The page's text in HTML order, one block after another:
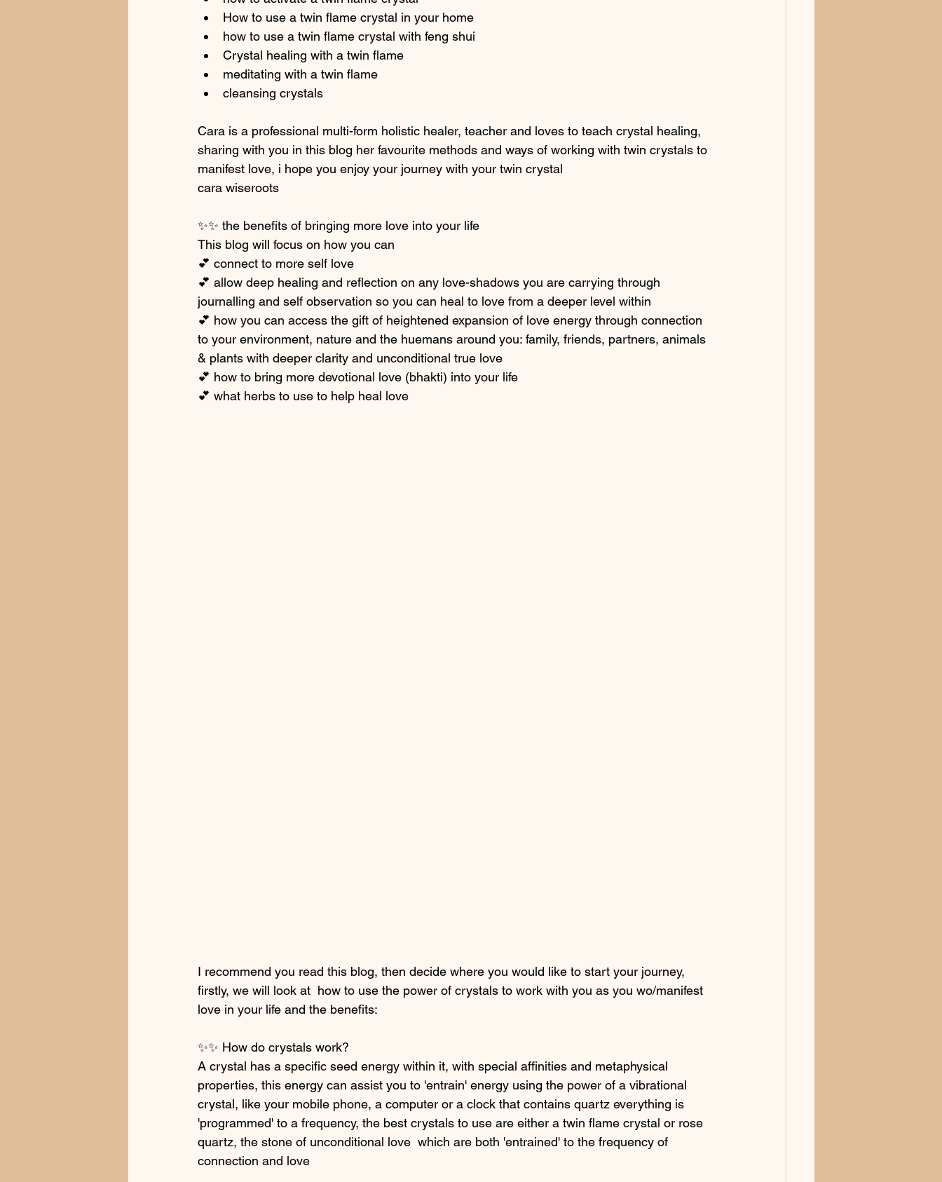
How to use a twin flame crystal in your home
how to use a twin flame crystal with feng shui
Crystal healing with a twin flame
meditating with a twin flame
cleansing crystals
Cara is a professional multi-form holistic healer, teacher and loves to teach crystal healing,
sharing with you in this blog her favourite methods and ways of working with twin crystals to
manifest love, i hope you enjoy your journey with your twin crystal
cara wiseroots
✨✨ the benefits of bringing more love into your life
This blog will focus on how you can
💕 connect to more self love
💕 allow deep healing and reflection on any love-shadows you are carrying through
journalling and self observation so you can heal to love from a deeper level within
💕 how you can access the gift of heightened expansion of love energy through connection
to your environment, nature and the huemans around you: family, friends, partners, animals
& plants with deeper clarity and unconditional true love
💕 how to bring more devotional love (bhakti) into your life
💕 what herbs to use to help heal love
I recommend you read this blog, then decide where you would like to start your journey,
firstly, we will look at  how to use the power of crystals to work with you as you wo/manifest
love in your life and the benefits:
✨✨ How do crystals work?
A crystal has a specific seed energy within it, with special affinities and metaphysical
properties, this energy can assist you to 'entrain' energy using the power of a vibrational
crystal, like your mobile phone, a computer or a clock that contains quartz everything is
'programmed' to a frequency, the best crystals to use are either a twin flame crystal or rose
quartz, the stone of unconditional love  which are both 'entrained' to the frequency of
connection and love